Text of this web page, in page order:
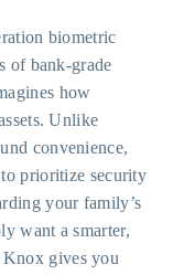
biometric
of bank-grade
how
Unlike
convenience,
prioritize security
your family’s
want a smarter,
gives you